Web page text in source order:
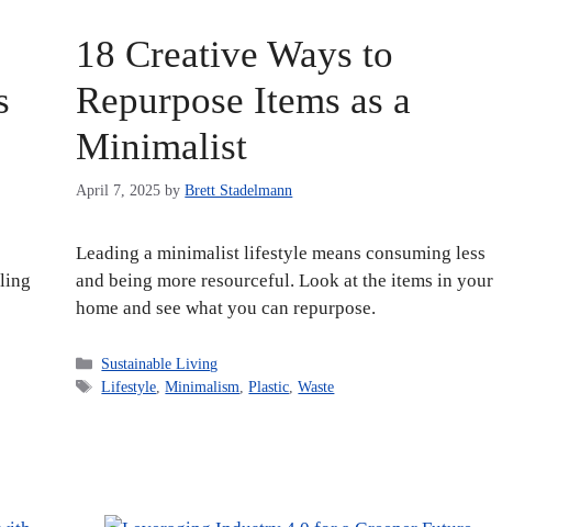
18 Creative Ways to
Repurpose Items as a
Minimalist
April 7, 2025 byBrett Stadelmann
Leading a minimalist lifestyle means consuming less
and being more resourceful. Look at the items in your
home and see what you can repurpose.
Categories
Sustainable Living
Tags
Lifestyle,Minimalism,Plastic,Waste